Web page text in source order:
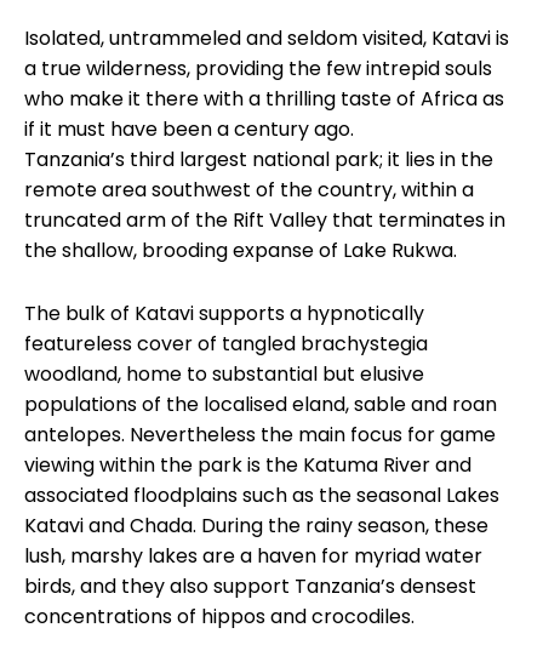
Isolated, untrammeled and seldom visited, Katavi is
a true wilderness, providing the few intrepid souls
who make it there with a thrilling taste of Africa as
if it must have been a century ago.
Tanzania’s third largest national park; it lies in the
remote area southwest of the country, within a
truncated arm of the Rift Valley that terminates in
the shallow, brooding expanse of Lake Rukwa.
The bulk of Katavi supports a hypnotically
featureless cover of tangled brachystegia
woodland, home to substantial but elusive
populations of the localised eland, sable and roan
antelopes. Nevertheless the main focus for game
viewing within the park is the Katuma River and
associated floodplains such as the seasonal Lakes
Katavi and Chada. During the rainy season, these
lush, marshy lakes are a haven for myriad water
birds, and they also support Tanzania’s densest
concentrations of hippos and crocodiles.